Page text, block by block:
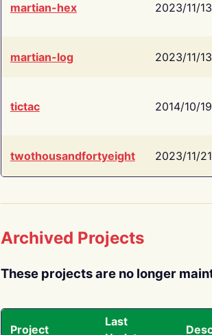
martian-hex 2023/11/13
martian-log 2023/11/13
tictac 2014/10/19
twothousandfortyeight 2023/11/21
Archived Projects
These projects are no longer
Project
Last